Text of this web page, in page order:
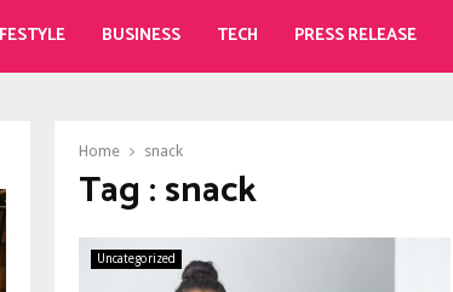
BUSINESS TECH PRESS RELEASE
Home snack
Tag : snack
Uncategorized